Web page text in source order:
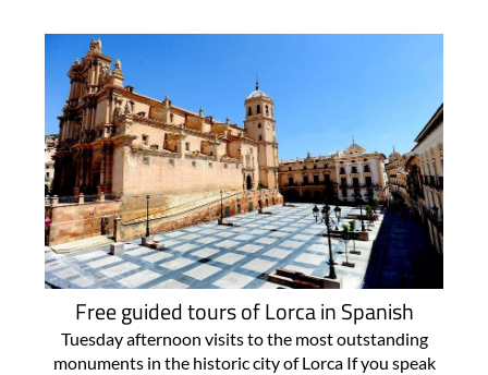
Free guided tours of Lorca in Spanish
Tuesday afternoon visits to the most outstanding
monuments in the historic city of Lorca If you speak